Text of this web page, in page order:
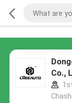
Co.,